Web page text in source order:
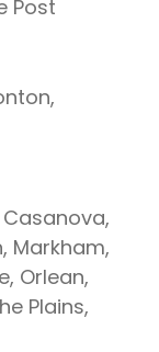
Post
Markham,
Orlean,
Plains,